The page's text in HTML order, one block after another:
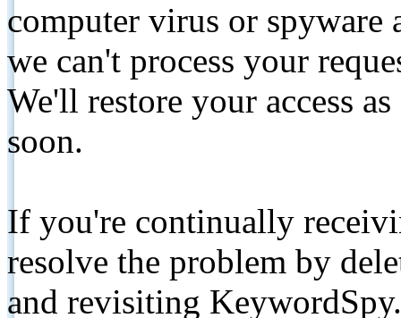
computer virus or spyware
we can't process your
We'll restore your access
soon.
If you're continually
resolve the problem by
and revisiting